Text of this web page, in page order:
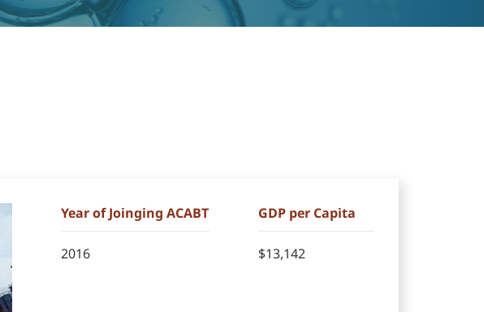
Year of Joinging ACABT
2016
GDP per Capita
$13,142